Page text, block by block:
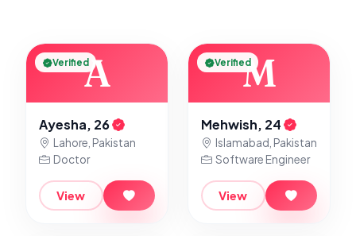
A
Verified
Ayesha, 26
Lahore, Pakistan
Doctor
View
M
Verified
Mehwish, 24
Islamabad, Pakistan
Software Engineer
View